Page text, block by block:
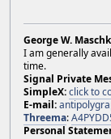
George W.
I am generally
time.
Signal Private
SimpleX:click to
E-mail:
Threema:
Personal